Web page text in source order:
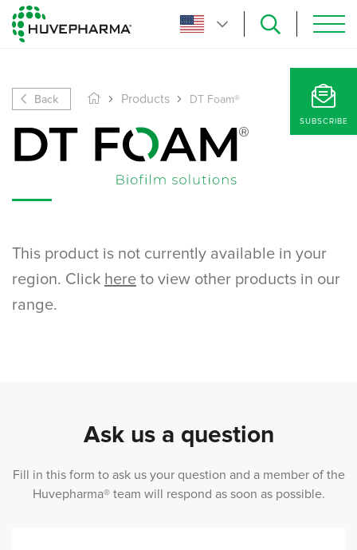
SUBSCRIBE
Back Products DT Foam®
This product is not currently available in your
region. Click here to view other products in our
range.
Ask us a question
Fill in this form to ask us your question and a member of the
Huvepharma® team will respond as soon as possible.